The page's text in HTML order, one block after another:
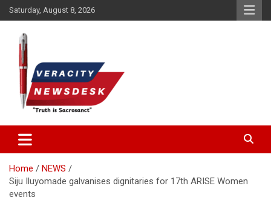
Skip
to
content
Saturday, August 8, 2026
Veracitydesk
Home
NEWS
Siju Iluyomade galvanises dignitaries for 17th ARISE Women
events